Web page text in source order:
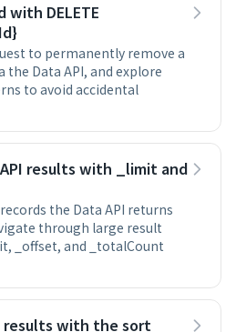
with DELETE
to permanently remove a
the Data API, and explore
to avoid accidental
results with _limit and
the Data API returns
through large result
_offset, and _totalCount
results with the sort